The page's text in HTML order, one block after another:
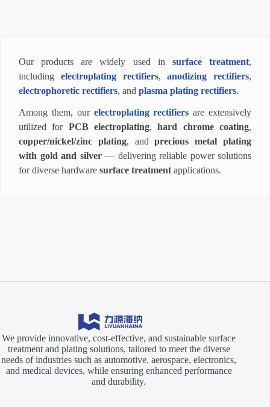
Our products are widely used in surface treatment,
including electroplating rectifiers,anodizing rectifiers,
electrophoretic rectifiers, and plasma plating rectifiers.
Among them, our electroplating rectifiers are extensively
utilized for PCB electroplating,hard chrome coating,
copper/nickel/zinc plating, andprecious metal plating
with gold and silver— delivering reliable power solutions
for diverse hardware surface treatment applications.
We provide innovative, cost-effective, and sustainable surface
treatment and plating solutions, tailored to meet the diverse
needs of industries such as automotive, aerospace, electronics,
and medical devices, while ensuring enhanced performance
and durability.